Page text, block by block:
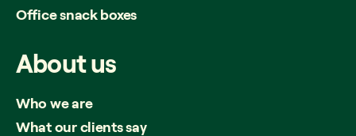
Office snack boxes
Aboutus
Who we are
What our clients say